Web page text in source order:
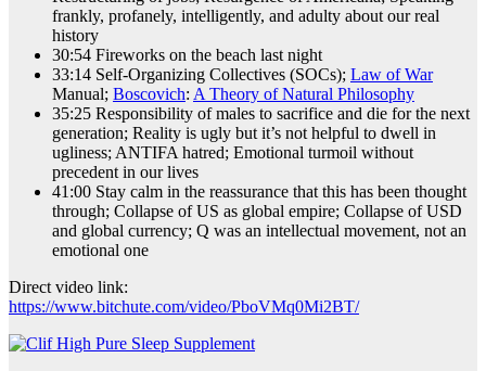
frankly, profanely, intelligently, and adulty about our real
history
30:54 Fireworks on the beach last night
33:14 Self-Organizing Collectives (SOCs); Law of War
Manual; Boscovich: A Theory of Natural Philosophy
35:25 Responsibility of males to sacrifice and die for the next
generation; Reality is ugly but it’s not helpful to dwell in
ugliness; ANTIFA hatred; Emotional turmoil without
precedent in our lives
41:00 Stay calm in the reassurance that this has been thought
through; Collapse of US as global empire; Collapse of USD
and global currency; Q was an intellectual movement, not an
emotional one
Direct video link:
https://www.bitchute.com/video/PboVMq0Mi2BT/